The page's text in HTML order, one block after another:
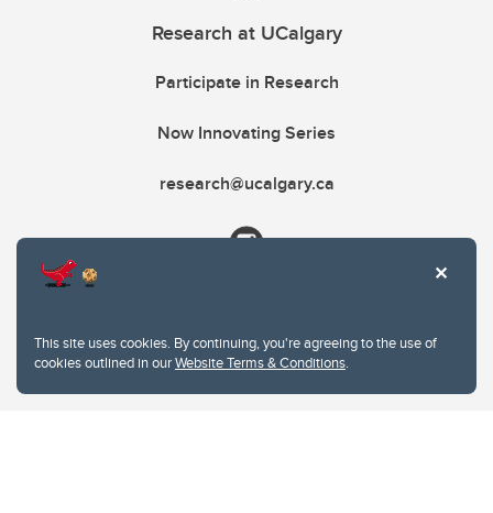
This site uses cookies. By continuing, you're agreeing to the use of
cookies outlined in ourWebsite Terms & Conditions.
Research at UCalgary
Participate in Research
Now Innovating Series
research@ucalgary.ca